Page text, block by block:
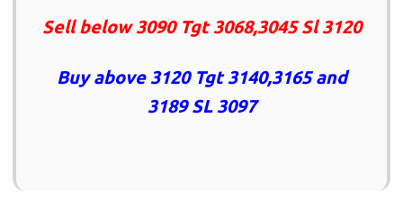
Sell below 3090 Tgt 3068,3045 Sl 3120
Buy above 3120 Tgt 3140,3165 and
3189 SL 3097